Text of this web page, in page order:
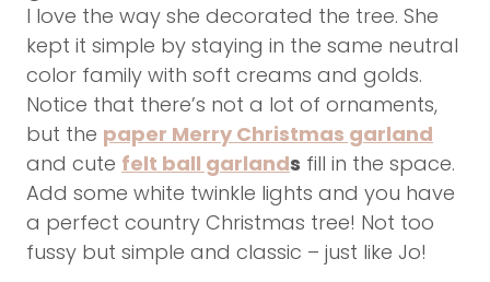
I love the way she decorated the tree. She
kept it simple by staying in the same neutral
color family with soft creams and golds.
Notice that there’s not a lot of ornaments,
but the paper Merry Christmas garland
and cute felt ball garlands fill in the space.
Add some white twinkle lights and you have
a perfect country Christmas tree! Not too
fussy but simple and classic – just like Jo!